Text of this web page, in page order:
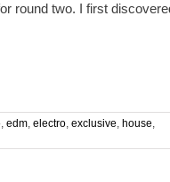
round two. I first
, edm, electro, exclusive, house,